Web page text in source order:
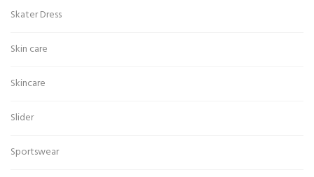
Skater Dress
Skin care
Skincare
Slider
Sportswear